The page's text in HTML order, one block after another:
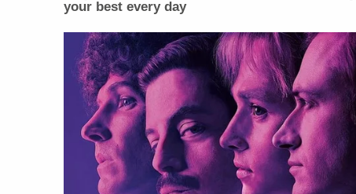
your best every day